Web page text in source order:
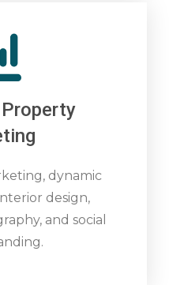
dynamic
design,
and social